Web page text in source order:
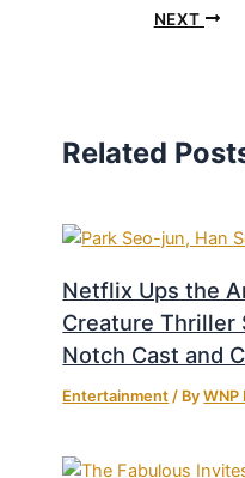
NEXT
Related
Netflix Ups the
Creature Thriller
Notch Cast and
Entertainment / ByWNP